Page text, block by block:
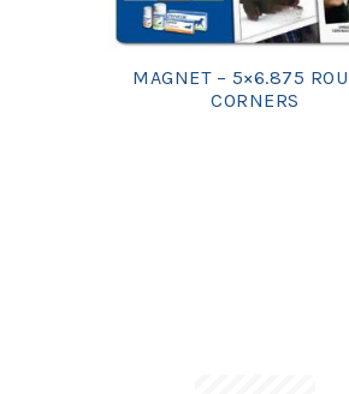
MAGNET – 5×6.875
CORNERS